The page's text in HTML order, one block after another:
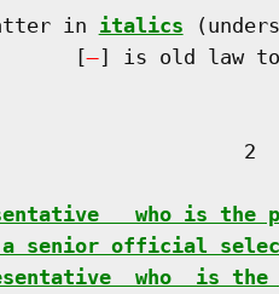
in
italics
[
] is old law to
2
who is the
senior official
who  is